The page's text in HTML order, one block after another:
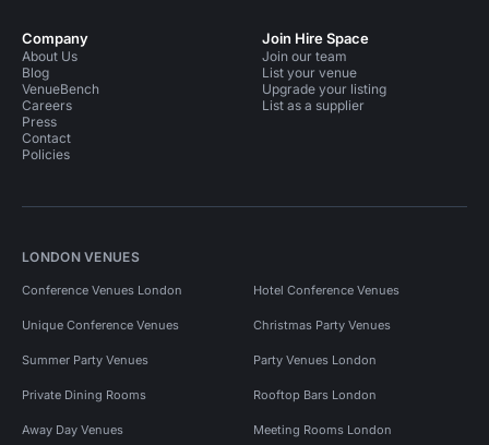
Company
About Us
Blog
VenueBench
Careers
Press
Contact
Policies
Join Hire Space
Join our team
List your venue
Upgrade your listing
List as a supplier
LONDON VENUES
Conference Venues London Hotel Conference Venues
Unique Conference Venues Christmas Party Venues
Summer Party Venues Party Venues London
Private Dining Rooms Rooftop Bars London
Away Day Venues Meeting Rooms London